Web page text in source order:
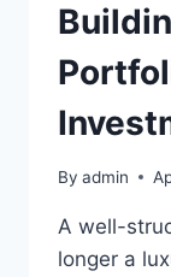
By admin
A well-
longer a